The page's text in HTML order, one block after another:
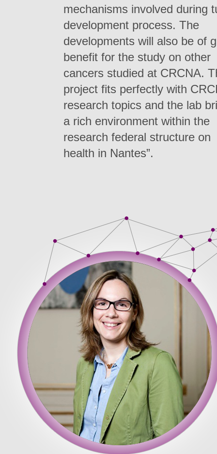
mechanisms involved during
development process. The
developments will also be of
benefit for the study on other
cancers studied at CRCNA.
project fits perfectly with
research topics and the lab
a rich environment within the
research federal structure on
health in Nantes”.